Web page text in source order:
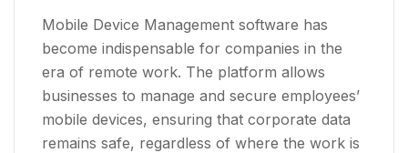
Mobile Device Management software has
become indispensable for companies in the
era of remote work. The platform allows
businesses to manage and secure employees’
mobile devices, ensuring that corporate data
remains safe, regardless of where the work is